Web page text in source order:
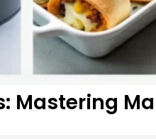
Mastering